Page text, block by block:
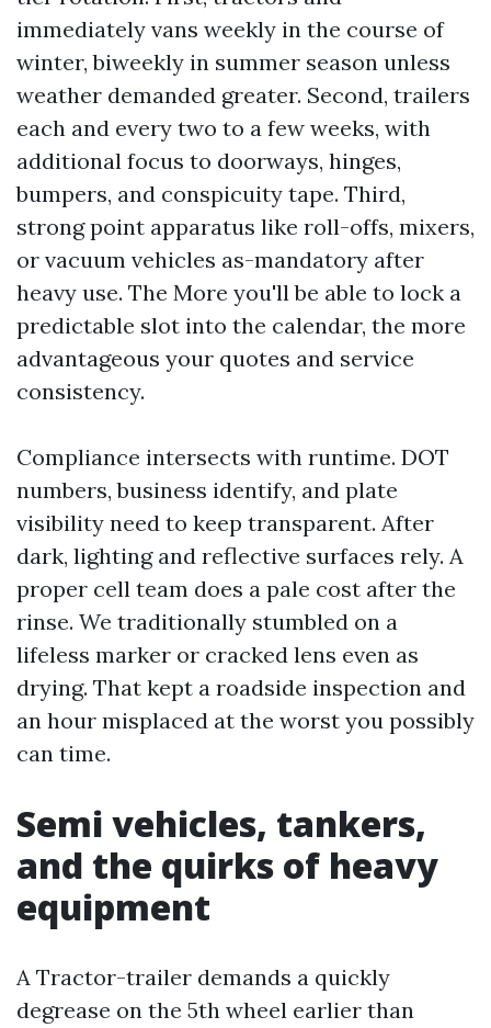
immediately vans weekly in the course of
winter, biweekly in summer season unless
weather demanded greater. Second, trailers
each and every two to a few weeks, with
additional focus to doorways, hinges,
bumpers, and conspicuity tape. Third,
strong point apparatus like roll-offs, mixers,
or vacuum vehicles as-mandatory after
heavy use. The More you'll be able to lock a
predictable slot into the calendar, the more
advantageous your quotes and service
consistency.
Compliance intersects with runtime. DOT
numbers, business identify, and plate
visibility need to keep transparent. After
dark, lighting and reflective surfaces rely. A
proper cell team does a pale cost after the
rinse. We traditionally stumbled on a
lifeless marker or cracked lens even as
drying. That kept a roadside inspection and
an hour misplaced at the worst you possibly
can time.
Semi vehicles, tankers,
and the quirks of heavy
equipment
A Tractor-trailer demands a quickly
degrease on the 5th wheel earlier than